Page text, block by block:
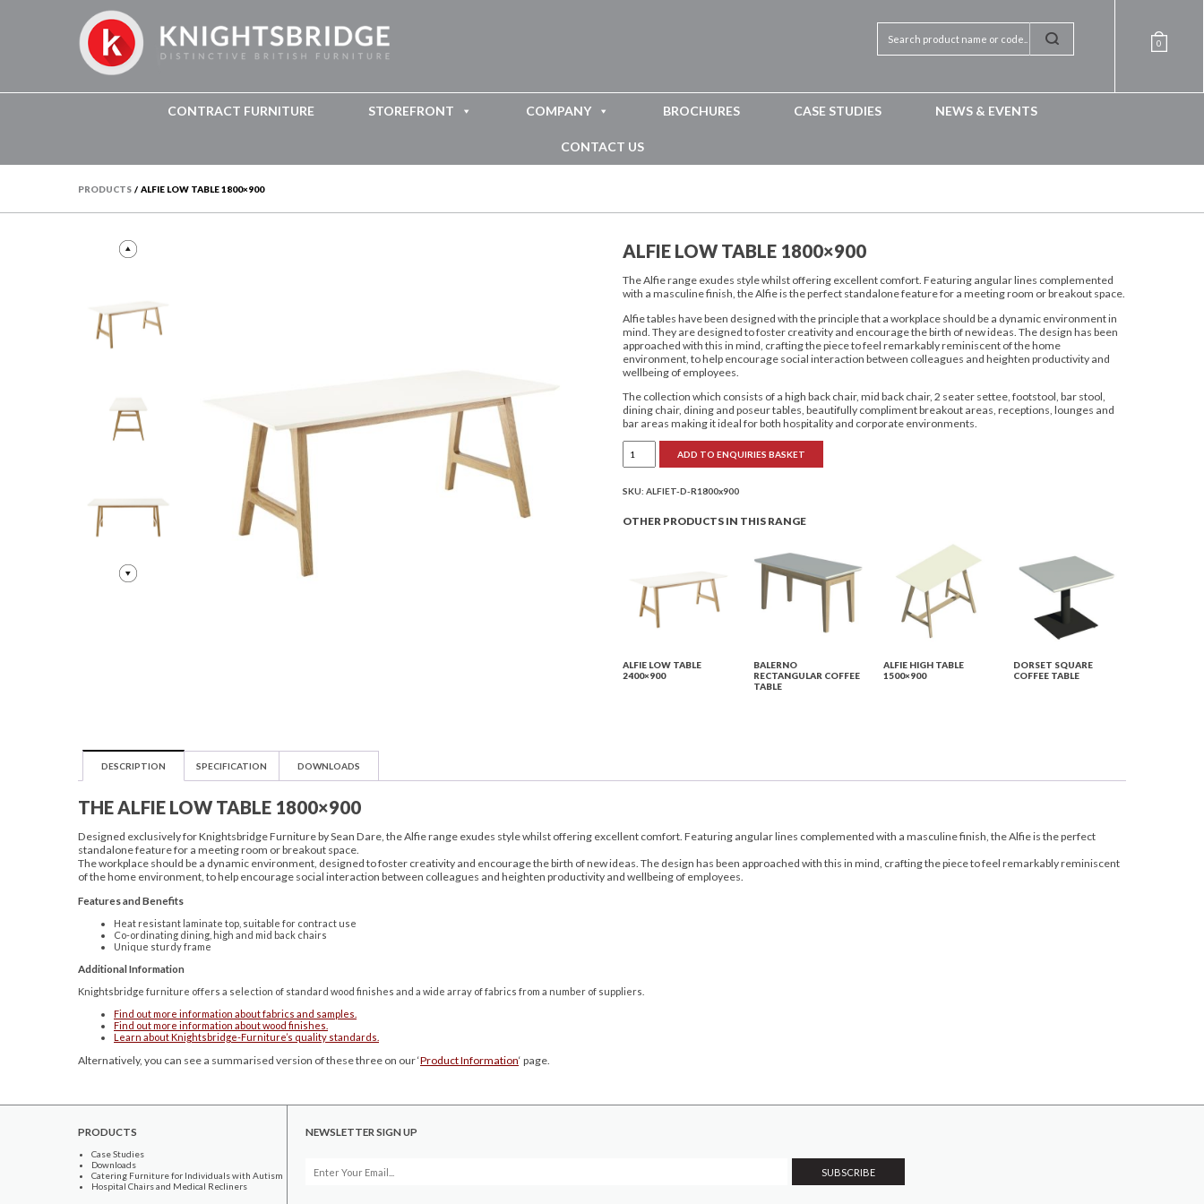
0
CONTRACT FURNITURE STOREFRONT COMPANY BROCHURES CASE STUDIES NEWS & EVENTS
CONTACT US
PRODUCTS / ALFIE LOW TABLE 1800×900
ALFIE LOW TABLE 1800×900
The Alfie range exudes style whilst offering excellent comfort. Featuring angular lines complemented
with a masculine finish, the Alfie is the perfect standalone feature for a meeting room or breakout space.
Alfie tables have been designed with the principle that a workplace should be a dynamic environment in
mind. They are designed to foster creativity and encourage the birth of new ideas. The design has been
approached with this in mind, crafting the piece to feel remarkably reminiscent of the home
environment, to help encourage social interaction between colleagues and heighten productivity and
wellbeing of employees.
The collection which consists of a high back chair, mid back chair, 2 seater settee, footstool, bar stool,
dining chair, dining and poseur tables, beautifully compliment breakout areas, receptions, lounges and
bar areas making it ideal for both hospitality and corporate environments.
Alfie
Low
Table
quantity
ADD TO ENQUIRIES BASKET
SKU:ALFIET-D-R1800x900
OTHER PRODUCTS IN THIS RANGE
ALFIE LOW TABLE
2400×900
BALERNO
RECTANGULAR COFFEE
TABLE
ALFIE HIGH TABLE
1500×900
DORSET SQUARE
COFFEE TABLE
DESCRIPTION SPECIFICATION DOWNLOADS
THE ALFIE LOW TABLE 1800×900
Designed exclusively for Knightsbridge Furniture by Sean Dare, the Alfie range exudes style whilst offering excellent comfort. Featuring angular lines complemented with a masculine finish, the Alfie is the perfect
standalone feature for a meeting room or breakout space.
The workplace should be a dynamic environment, designed to foster creativity and encourage the birth of new ideas. The design has been approached with this in mind, crafting the piece to feel remarkably reminiscent
of the home environment, to help encourage social interaction between colleagues and heighten productivity and wellbeing of employees.
Features and Benefits
Heat resistant laminate top, suitable for contract use
Co-ordinating dining, high and mid back chairs
Unique sturdy frame
Additional Information
Knightsbridge furniture offers a selection of standard wood finishes and a wide array of fabrics from a number of suppliers.
Find out more information about fabrics and samples.
Find out more information about wood finishes.
Learn about Knightsbridge-Furniture’s quality standards.
Alternatively, you can see a summarised version of these three on our ‘Product Information‘ page.
PRODUCTS
Case Studies
Downloads
Catering Furniture for Individuals with Autism
Hospital Chairs and Medical Recliners
NEWSLETTER SIGN UP